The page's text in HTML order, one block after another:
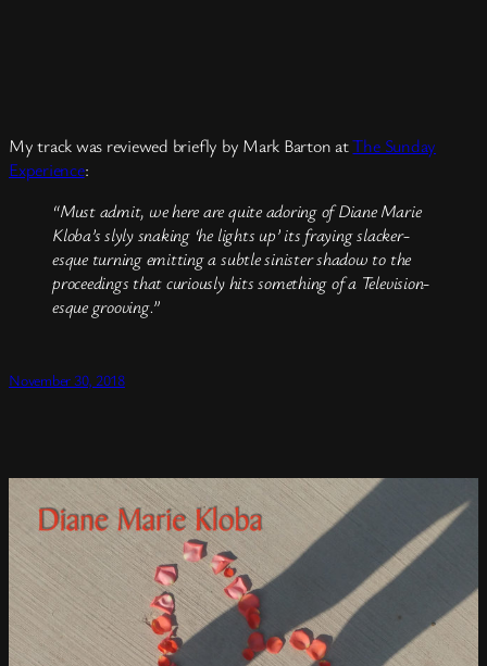
My track was reviewed briefly by Mark Barton atThe Sunday
Experience:
“Must admit, we here are quite adoring of Diane Marie
Kloba’s slyly snaking ‘he lights up’ its fraying slacker-
esque turning emitting a subtle sinister shadow to the
proceedings that curiously hits something of a Television-
esque grooving.”
November 30, 2018